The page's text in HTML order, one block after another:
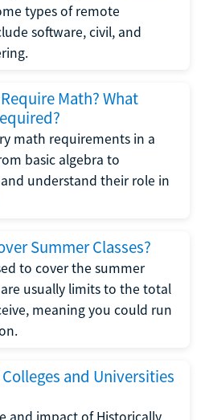
types of remote
software, civil, and
Math? What
math requirements in a
basic algebra to
understand their role in
Summer Classes?
to cover the summer
usually limits to the total
meaning you could run
and Universities